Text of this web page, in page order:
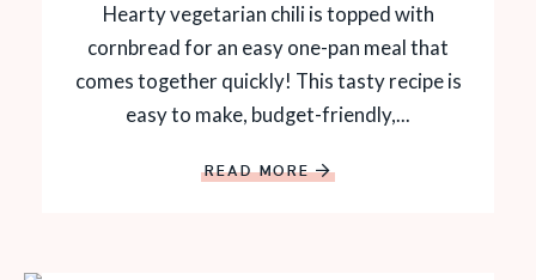
Hearty vegetarian chili is topped with
cornbread for an easy one-pan meal that
comes together quickly! This tasty recipe is
easy to make, budget-friendly,...
READ MORE